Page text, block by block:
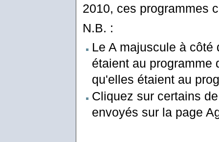
2010, ces programmes
N.B. :
Le A majuscule à
étaient au programme
qu'elles étaient au
Cliquez sur certains
envoyés sur la page